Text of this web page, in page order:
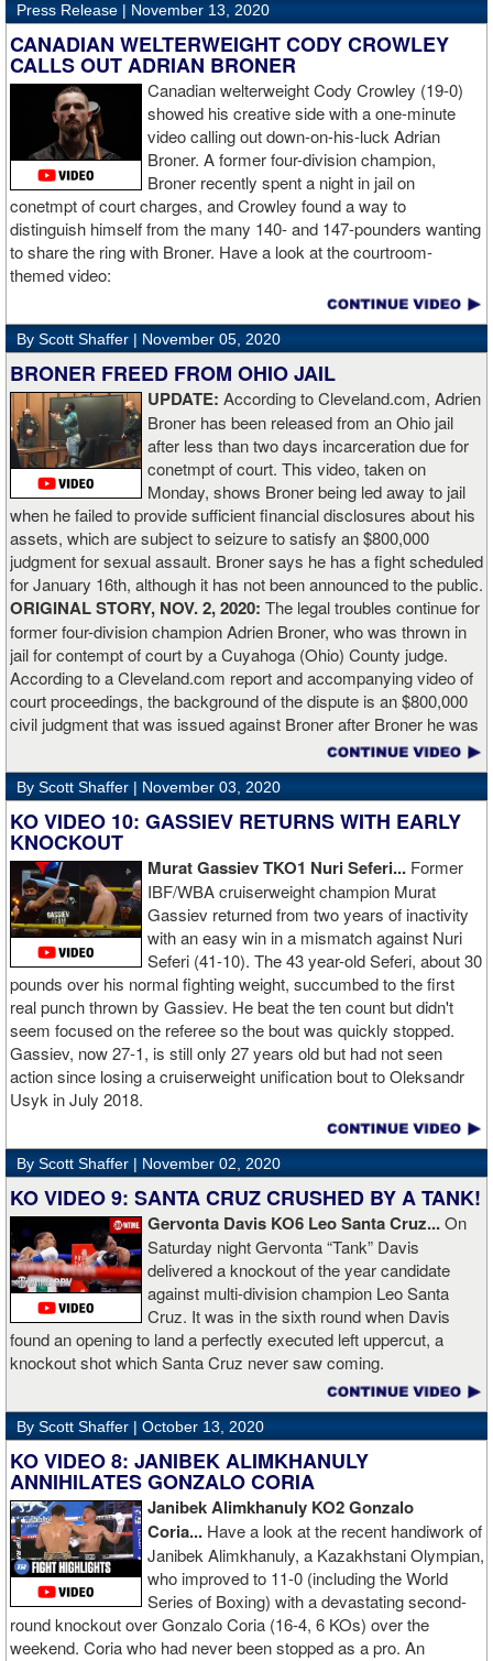
“The first round took some adjusting,” said Wardley afterwards. “I
like to use that first round to gather information, figure out my
opponent, see where gaps are, see what’s going on. Just analyse
the whole situation. I did that, took a few shots doing it but that’s all
part of the game. A bit of that chin check thing was ticked off for
me. I can take a bang and it’s not going to give me too much
bother. We got through that first round and I figured out what I was
going to do from then onwards.
“I stung him with a few jabs and I always saw that those gloves
came straight up in front of him. I fought sting him with one and
come around the side. That was the plan and it came off perfectly.
Nobody is ever going to grumble at an early night’s work. I get to
go back and chill out now. I need to start getting those rounds in
and get tougher tests. I’ve ticked that box of ‘do I have one punch
power?’.
“The comparisons are always going to come. Does me knocking
out Lartey quicker than Daniel Dubois mean I’m better than him?
Does it mean I’d do the same to Daniel? Boxing isn’t that cut and
dry. There’s a lot more to it. I take it for what it is. I beat Richard
Lartey in two round and I’m happy with that performance. I did well
and that’s all you take from it. We keep moving and we keep
working.”
Press Release | November 13, 2020
CANADIAN WELTERWEIGHT CODY CROWLEY
CALLS OUT ADRIAN BRONER
Canadian welterweight Cody Crowley (19-0)
showed his creative side with a one-minute
video calling out down-on-his-luck Adrian
Broner. A former four-division champion,
Broner recently spent a night in jail on
conetmpt of court charges, and Crowley found a way to
distinguish himself from the many 140- and 147-pounders wanting
to share the ring with Broner. Have a look at the courtroom-
themed video:
By Scott Shaffer | November 05, 2020
BRONER FREED FROM OHIO JAIL
UPDATE: According to Cleveland.com, Adrien
Broner has been released from an Ohio jail
after less than two days incarceration due for
conetmpt of court. This video, taken on
Monday, shows Broner being led away to jail
when he failed to provide sufficient financial disclosures about his
assets, which are subject to seizure to satisfy an $800,000
judgment for sexual assault. Broner says he has a fight scheduled
for January 16th, although it has not been announced to the public.
ORIGINAL STORY, NOV. 2, 2020: The legal troubles continue for
former four-division champion Adrien Broner, who was thrown in
jail for contempt of court by a Cuyahoga (Ohio) County judge.
According to a Cleveland.com report and accompanying video of
court proceedings, the background of the dispute is an $800,000
civil judgment that was issued against Broner after Broner he was
accused of sexual assault. Broner failed to hire an attorney to
defend against the charges and was ordered to pay the $800,000
but the self-proclaimed "About Billions" now says he doesn't have
the money to pay. Recently, Broner was ordered by the judge to
provide financial documents proving his claim of poverty but he
failed to document that too. On Monday in court, the judge
reviewed an Instagam post Broner made in which he is admiring a
big stack of cash. Broner lamely attempted to explain that the
money was not his: "I got rich friends... I can ask Gervonta Davis,
Al Haymon, I can ask Stephen Espinoza, I can ask anybody [for
money]." Haymon is Broner's de facto promoter through Premier
Boxing Champions and Espinoza is the head of Showtime
Boxing.
By Scott Shaffer | November 03, 2020
KO VIDEO 10: GASSIEV RETURNS WITH EARLY
KNOCKOUT
Murat Gassiev TKO1 Nuri Seferi... Former
IBF/WBA cruiserweight champion Murat
Gassiev returned from two years of inactivity
with an easy win in a mismatch against Nuri
Seferi (41-10). The 43 year-old Seferi, about 30
pounds over his normal fighting weight, succumbed to the first
real punch thrown by Gassiev. He beat the ten count but didn't
seem focused on the referee so the bout was quickly stopped.
Gassiev, now 27-1, is still only 27 years old but had not seen
action since losing a cruiserweight unification bout to Oleksandr
Usyk in July 2018.
By Scott Shaffer | November 02, 2020
KO VIDEO 9: SANTA CRUZ CRUSHED BY A TANK!
Gervonta Davis KO6 Leo Santa Cruz...On
Saturday night Gervonta “Tank” Davis
delivered a knockout of the year candidate
against multi-division champion Leo Santa
Cruz. It was in the sixth round when Davis
found an opening to land a perfectly executed left uppercut, a
knockout shot which Santa Cruz never saw coming.
By Scott Shaffer | October 13, 2020
KO VIDEO 8: JANIBEK ALIMKHANULY
ANNIHILATES GONZALO CORIA
Janibek Alimkhanuly KO2Gonzalo
Coria... Have a look at the recent handiwork of
Janibek Alimkhanuly, a Kazakhstani Olympian,
who improved to 11-0 (including the World
Series of Boxing) with a devastating second-
round knockout over Gonzalo Coria (16-4, 6 KOs) over the
weekend. Coria who had never been stopped as a pro. An